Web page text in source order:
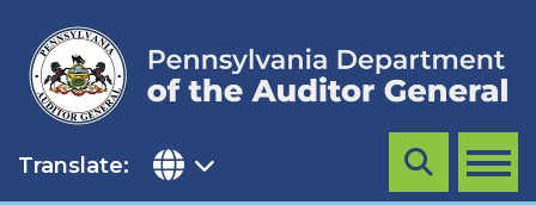
content
Translate: MENU
Search